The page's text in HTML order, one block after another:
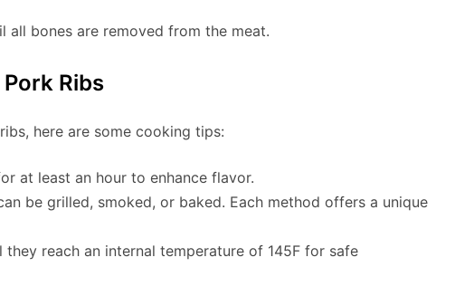
all bones are removed from the meat.
Ribs
here are some cooking tips:
at least an hour to enhance flavor.
be grilled, smoked, or baked. Each method offers a unique
they reach an internal temperature of 145F for safe